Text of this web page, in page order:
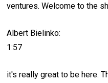
ventures. Welcome to the
Albert Bielinko:
1:57
it's really great to be here.